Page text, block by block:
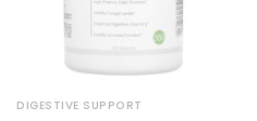
DIGESTIVE SUPPORT